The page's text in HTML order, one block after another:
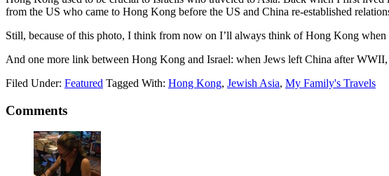
from the US who came to Hong Kong before the US and China re-established
Still, because of this photo, I think from now on I’ll always think of Hong Kong when
And one more link between Hong Kong and Israel: when Jews left China after
Filed Under: Featured Tagged With: Hong Kong, Jewish Asia, My Family's Travels
Comments